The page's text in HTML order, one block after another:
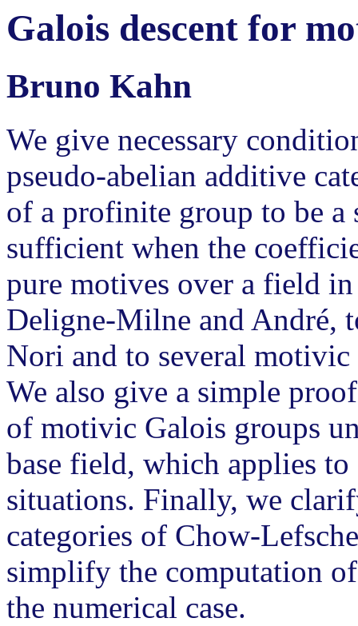
Galois descent for
Bruno Kahn
We give necessary
pseudo-abelian additive
of a profinite group to be a
sufficient when the
pure motives over a field
Deligne-Milne and André,
Nori and to several
We also give a simple
of motivic Galois groups
base field, which applies
situations. Finally, we
categories of Chow-
simplify the computation
the numerical case.